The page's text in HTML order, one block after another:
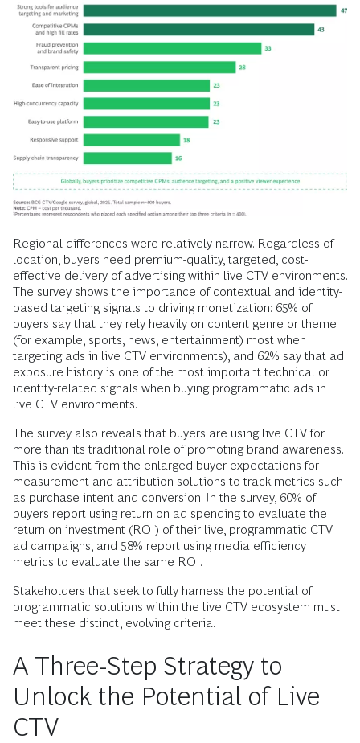
Regional differences were relatively narrow. Regardless of
location, buyers need premium-quality, targeted, cost-
effective delivery of advertising within live CTV environments.
The survey shows the importance of contextual and identity-
based targeting signals to driving monetization: 65% of
buyers say that they rely heavily on content genre or theme
(for example, sports, news, entertainment) most when
targeting ads in live CTV environments), and 62% say that ad
exposure history is one of the most important technical or
identity-related signals when buying programmatic ads in
live CTV environments.
The survey also reveals that buyers are using live CTV for
more than its traditional role of promoting brand awareness.
This is evident from the enlarged buyer expectations for
measurement and attribution solutions to track metrics such
as purchase intent and conversion. In the survey, 60% of
buyers report using return on ad spending to evaluate the
return on investment (ROI) of their live, programmatic CTV
ad campaigns, and 58% report using media efficiency
metrics to evaluate the same ROI.
Stakeholders that seek to fully harness the potential of
programmatic solutions within the live CTV ecosystem must
meet these distinct, evolving criteria.
A Three-Step Strategy to
Unlock the Potential of Live
CTV